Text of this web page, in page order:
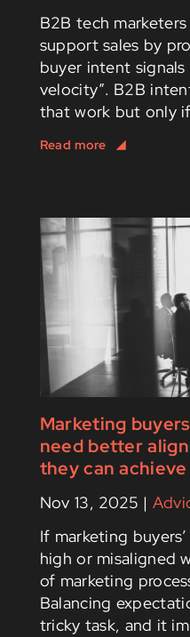
B2B tech
support sales by
buyer intent
velocity”. B2B
that work but only
Marketing
need better
they can
Nov 13, 2025 |
If marketing
high or misaligned
of marketing
Balancing
tricky task, and it